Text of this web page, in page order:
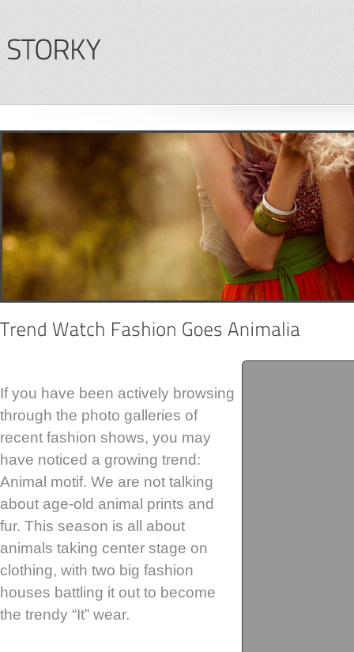
If you have been actively browsing
through the photo galleries of
recent fashion shows, you may
have noticed a growing trend:
Animal motif. We are not talking
about age-old animal prints and
fur. This season is all about
animals taking center stage on
clothing, with two big fashion
houses battling it out to become
the trendy “It” wear.